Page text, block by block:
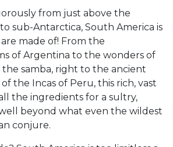
from just above the
sub-Antarctica, South America is
made of! From the
of Argentina to the wonders of
samba, right to the ancient
the Incas of Peru, this rich, vast
the ingredients for a sultry,
beyond what even the wildest
conjure.